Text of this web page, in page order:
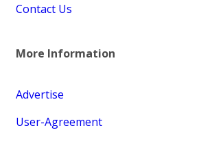
Contact Us
More Information
Advertise
User-Agreement